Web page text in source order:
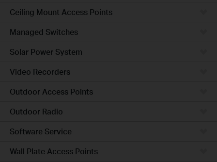
Ceiling Mount Access Points
Managed Switches
Solar Power System
Video Recorders
Outdoor Access Points
Outdoor Radio
Software Service
Wall Plate Access Points